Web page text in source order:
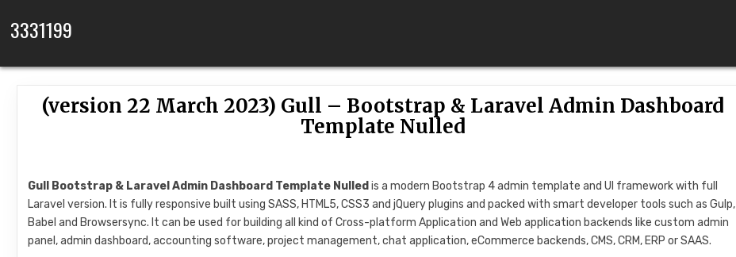
3331199
(version 22 March 2023) Gull – Bootstrap & Laravel Admin Dashboard
Template Nulled
Gull Bootstrap & Laravel Admin Dashboard Template Nulled is a modern Bootstrap 4 admin template and UI framework with full
Laravel version. It is fully responsive built using SASS, HTML5, CSS3 and jQuery plugins and packed with smart developer tools such as Gulp,
Babel and Browsersync. It can be used for building all kind of Cross-platform Application and Web application backends like custom admin
panel, admin dashboard, accounting software, project management, chat application, eCommerce backends, CMS, CRM, ERP or SAAS.